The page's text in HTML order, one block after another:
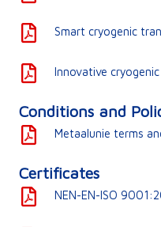
Smart cryogenic
Innovative
Conditions and
Metaalunie terms
Certificates
NEN-EN-ISO